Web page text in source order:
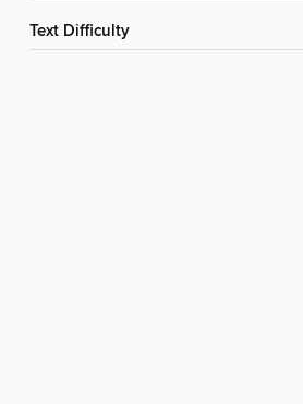
Text Difficulty